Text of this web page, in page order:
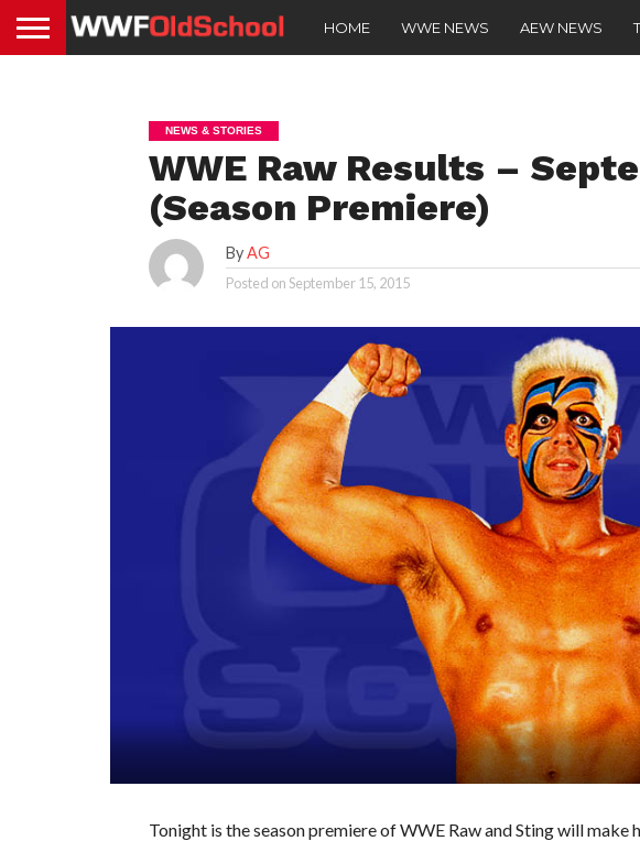
HOME WWE NEWS AEW NEWS
NEWS & STORIES
WWE Raw Results –
(Season Premiere)
ByAG
Posted onSeptember 15, 2015
Tonight is the season premiere of WWE Raw and Sting will